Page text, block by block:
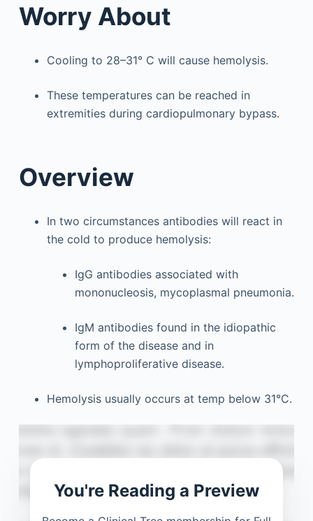
Worry About
Cooling to 28–31° C will cause hemolysis.
These temperatures can be reached in
extremities during cardiopulmonary bypass.
Overview
In two circumstances antibodies will react in
the cold to produce hemolysis:
IgG antibodies associated with
mononucleosis, mycoplasmal pneumonia.
IgM antibodies found in the idiopathic
form of the disease and in
lymphoproliferative disease.
Hemolysis usually occurs at temp below 31°C.
You're Reading a Preview